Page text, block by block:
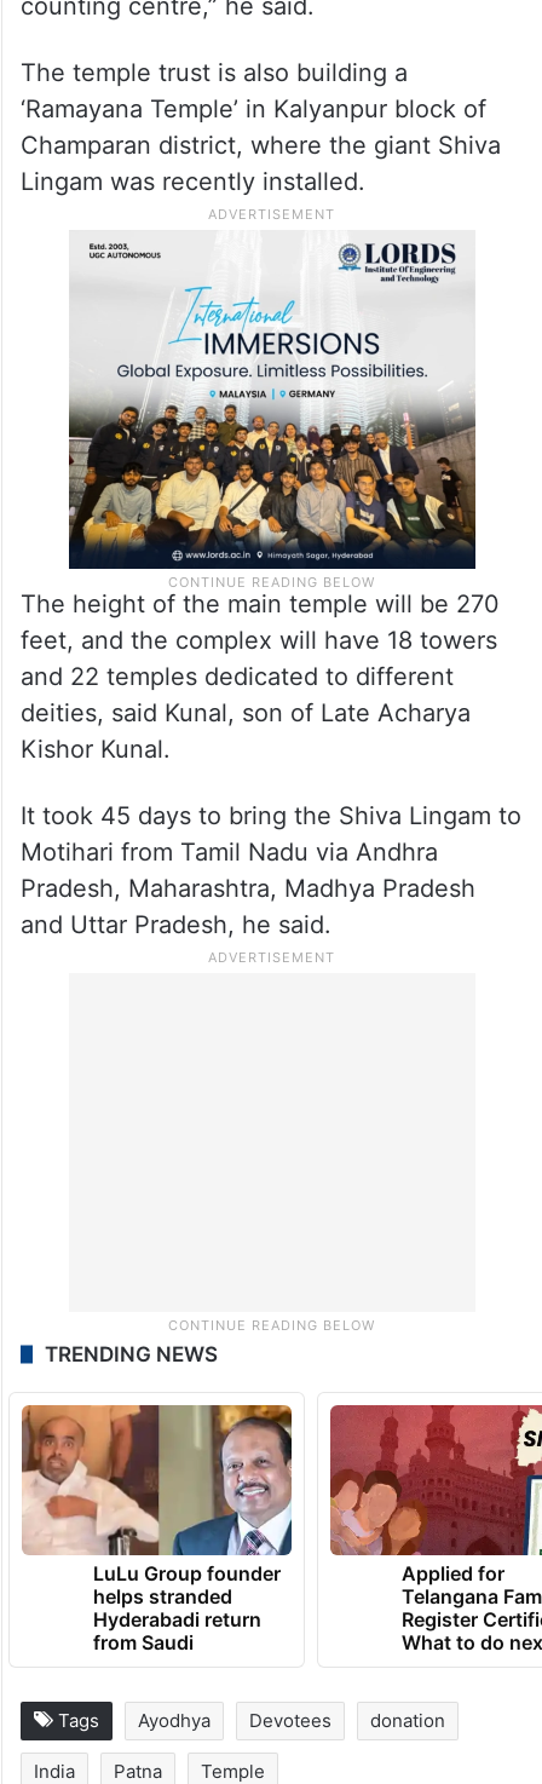
counting centre,” he said.
The temple trust is also building a
‘Ramayana Temple’ in Kalyanpur block of
Champaran district, where the giant Shiva
Lingam was recently installed.
The height of the main temple will be 270
feet, and the complex will have 18 towers
and 22 temples dedicated to different
deities, said Kunal, son of Late Acharya
Kishor Kunal.
It took 45 days to bring the Shiva Lingam to
Motihari from Tamil Nadu via Andhra
Pradesh, Maharashtra, Madhya Pradesh
and Uttar Pradesh, he said.
TRENDING NEWS
LuLu Group founder
helps stranded
Hyderabadi return
from Saudi
Applied for
Telangana
Register
What to do
Tags Ayodhya Devotees donation
India Patna Temple